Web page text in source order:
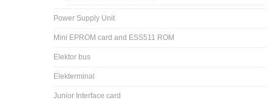
Power Supply Unit
Mini EPROM card and ESS511 ROM
Elektor bus
Elekterminal
Junior Interface card